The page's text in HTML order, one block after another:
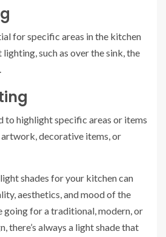
for specific areas in the kitchen
such as over the sink, the
to highlight specific areas or items
artwork, decorative items, or
shades for your kitchen can
aesthetics, and mood of the
going for a traditional, modern, or
there’s always a light shade that